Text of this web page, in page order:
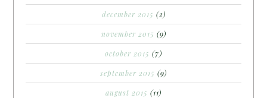
december 2015 (2)
november 2015 (9)
october 2015 (7)
september 2015 (9)
august 2015 (11)